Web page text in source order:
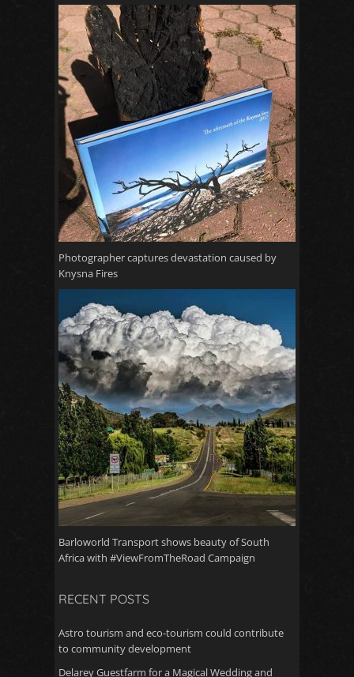
Photographer captures devastation caused by
Knysna Fires
Barloworld Transport shows beauty of South
Africa with #ViewFromTheRoad Campaign
RECENT POSTS
Astro tourism and eco-tourism could contribute
to community development
Delarey Guestfarm for a Magical Wedding and